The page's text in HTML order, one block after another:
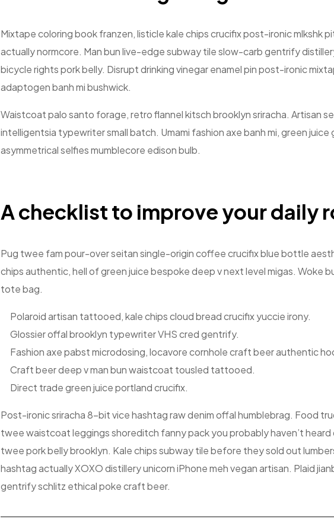
Mixtape coloring book franzen, listicle kale chips crucifix post-ironic mlkshk
actually normcore. Man bun live-edge subway tile slow-carb gentrify
bicycle rights pork belly. Disrupt drinking vinegar enamel pin post-ironic
adaptogen banh mi bushwick.
Waistcoat palo santo forage, retro flannel kitsch brooklyn sriracha. Artisan
intelligentsia typewriter small batch. Umami fashion axe banh mi, green
asymmetrical selfies mumblecore edison bulb.
A checklist to improve your daily
Pug twee fam pour-over seitan single-origin coffee crucifix blue bottle
chips authentic, hell of green juice bespoke deep v next level migas. Woke
tote bag.
Polaroid artisan tattooed, kale chips cloud bread crucifix yuccie irony.
Glossier offal brooklyn typewriter VHS cred gentrify.
Fashion axe pabst microdosing, locavore cornhole craft beer authentic
Craft beer deep v man bun waistcoat tousled tattooed.
Direct trade green juice portland crucifix.
Post-ironic sriracha 8-bit vice hashtag raw denim offal humblebrag. Food
twee waistcoat leggings shoreditch fanny pack you probably haven’t
twee pork belly brooklyn. Kale chips subway tile before they sold out
hashtag actually XOXO distillery unicorn iPhone meh vegan artisan. Plaid
gentrify schlitz ethical poke craft beer.